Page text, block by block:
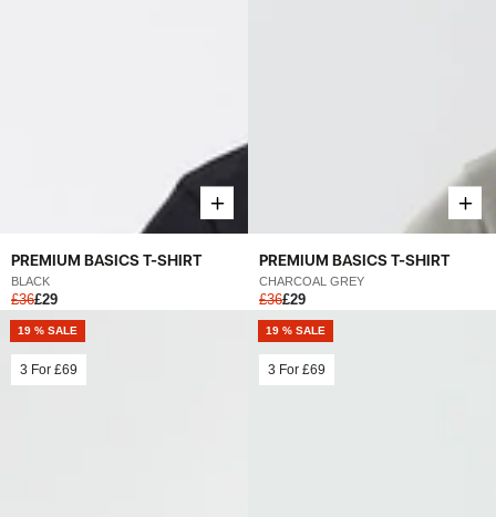
PREMIUM BASICS T-SHIRT
BLACK
£36£29
PREMIUM BASICS T-SHIRT
CHARCOAL GREY
£36£29
19 % SALE
3 For £69
19 % SALE
3 For £69